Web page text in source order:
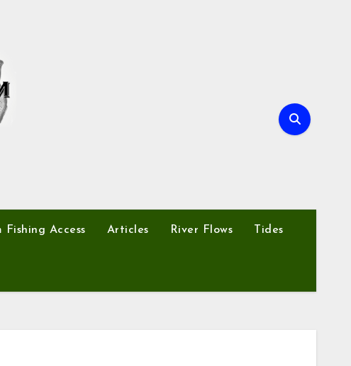
Fishing Access Articles River Flows Tides